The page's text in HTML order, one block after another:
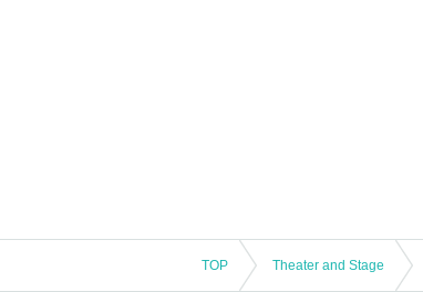
TOP Theater and Stage